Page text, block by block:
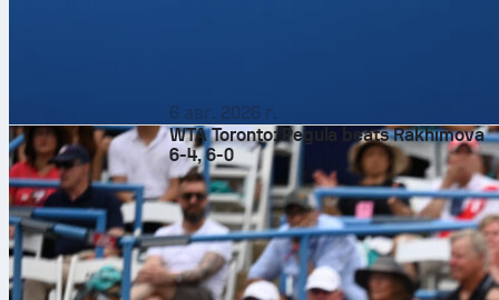
6 авг. 2026 г.
WTA Toronto: Pegula beats Rakhimova
6-4, 6-0